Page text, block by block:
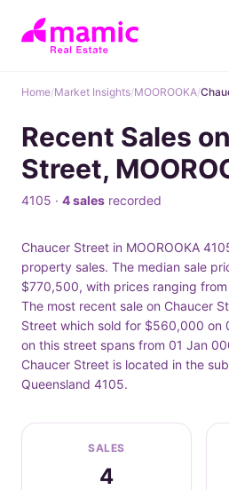
Home/Market Insights/MOOROOKA/
Recent Sales
Street,
4105 · 4 sales recorded
Chaucer Street in MOOROOKA
property sales. The median sale
$770,500, with prices ranging
The most recent sale on Chaucer
Street which sold for $560,000 on
on this street spans from 01 Jan
Chaucer Street is located in the
Queensland 4105.
SALES
4